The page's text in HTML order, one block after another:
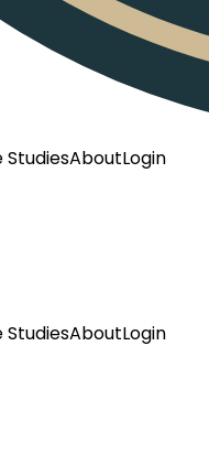
StudiesAboutLogin
StudiesAboutLogin